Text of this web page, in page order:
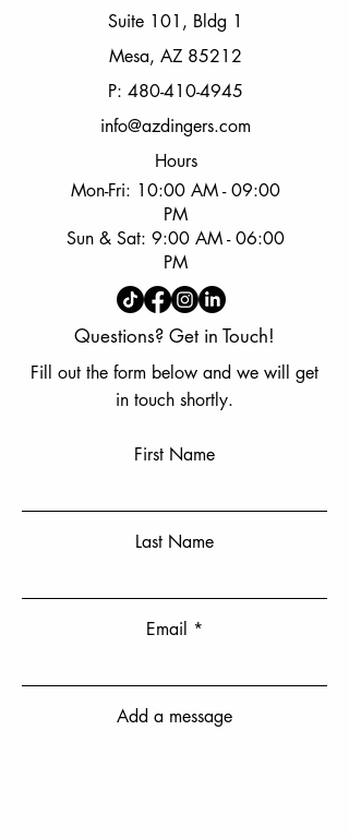
Suite 101, Bldg 1
Mesa, AZ 85212
P: 480-410-4945
info@azdingers.com
Hours
Mon-Fri: 10:00 AM - 09:00
PM
Sun & Sat: 9:00 AM - 06:00
PM
Questions? Get in Touch!
Fill out the form below and we will get
in touch shortly.
First Name
Last Name
Email
Add a message